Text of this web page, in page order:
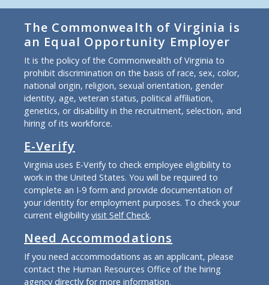
The Commonwealth of Virginia is
an Equal Opportunity Employer
It is the policy of the Commonwealth of Virginia to
prohibit discrimination on the basis of race, sex, color,
national origin, religion, sexual orientation, gender
identity, age, veteran status, political affiliation,
genetics, or disability in the recruitment, selection, and
hiring of its workforce.
E-Verify
Virginia uses E-Verify to check employee eligibility to
work in the United States. You will be required to
complete an I-9 form and provide documentation of
your identity for employment purposes. To check your
current eligibility visit Self Check.
Need Accommodations
If you need accommodations as an applicant, please
contact the Human Resources Office of the hiring
agency directly for more information.